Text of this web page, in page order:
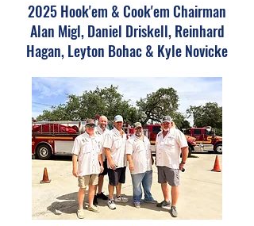
2025 Hook'em & Cook'em Chairman
Alan Migl, Daniel Driskell, Reinhard
Hagan, Leyton Bohac & Kyle Novicke